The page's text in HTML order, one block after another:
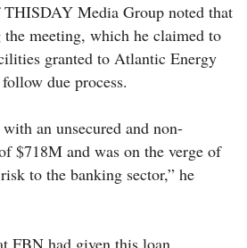
Media Group noted that
meeting, which he claimed to
granted to Atlantic Energy
due process.
an unsecured and non-
$718M and was on the verge of
to the banking sector,” he
FBN had given this loan